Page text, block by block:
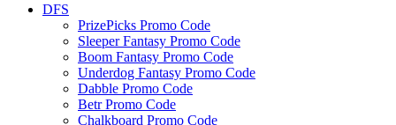
DFS
PrizePicks Promo Code
Sleeper Fantasy Promo Code
Boom Fantasy Promo Code
Underdog Fantasy Promo Code
Dabble Promo Code
Betr Promo Code
Chalkboard Promo Code